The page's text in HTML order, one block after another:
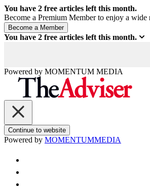
You have 2 free articles left this month.
Become a Premium Member to enjoy a wide
You have 2 free articles left this month.
Powered by MOMENTUM MEDIA
Continue to website
Powered by MOMENTUMMEDIA